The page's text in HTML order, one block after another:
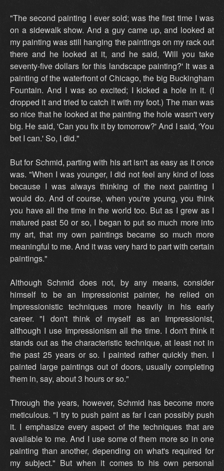
"The second painting I ever sold; was the first time I was
on a sidewalk show. And a guy came up, and looked at
my painting was still hanging the paintings on my rack out
there and he looked at it, and he said, 'Will you take
seventy-five dollars for this landscape painting?' It was a
painting of the waterfront of Chicago, the big Buckingham
Fountain. And I was so excited; I kicked a hole in it. (I
dropped it and tried to catch it with my foot.) The man was
so nice that he looked at the painting the hole wasn't very
big. He said, 'Can you fix it by tomorrow?' And I said, 'You
bet I can.' So, I did."
But for Schmid, parting with his art isn't as easy as it once
was. "When I was younger, I did not feel any kind of loss
because I was always thinking of the next painting I
would do. And of course, when you're young, you think
you have all the time in the world too. But as I grew as I
matured past 50 or so, I began to put so much more into
my art, that my own paintings became so much more
meaningful to me. And it was very hard to part with certain
paintings."
Although Schmid does not, by any means, consider
himself to be an Impressionist painter, he relied on
Impressionistic techniques more heavily in his early
career. "I don't think of myself as an Impressionist,
although I use Impressionism all the time. I don't think it
stands out as the characteristic technique, at least not in
the past 25 years or so. I painted rather quickly then. I
painted large paintings out of doors, usually completing
them in, say, about 3 hours or so."
Through the years, however, Schmid has become more
meticulous. "I try to push paint as far I can possibly push
it. I emphasize every aspect of the techniques that are
available to me. And I use some of them more so in one
painting than another, depending on what's required for
my subject." But when it comes to his own personal